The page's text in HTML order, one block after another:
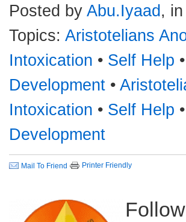
Posted by Abu.Iyaad , in
Topics: Aristotelians
Intoxication • Self Help •
Development •
Intoxication • Self Help •
Development
Mail To Friend Printer Friendly